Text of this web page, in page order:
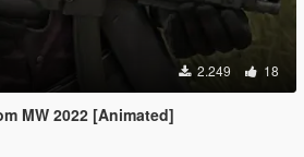
2.249 18
MW 2022 [Animated]